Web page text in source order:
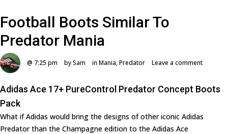
Football Boots Similar To
Predator Mania
@ 7:25 pm by Sam in Mania,Predator Leave a comment
Adidas Ace 17+ PureControl Predator Concept Boots
Pack
What if Adidas would bring the designs of other iconic Adidas
Predator than the Champagne edition to the Adidas Ace